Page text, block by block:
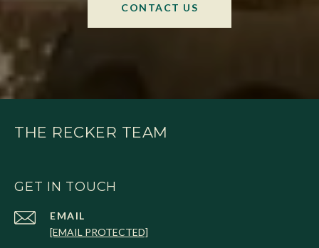
CONTACT US
THE RECKER TEAM
GET IN TOUCH
EMAIL
[EMAIL PROTECTED]